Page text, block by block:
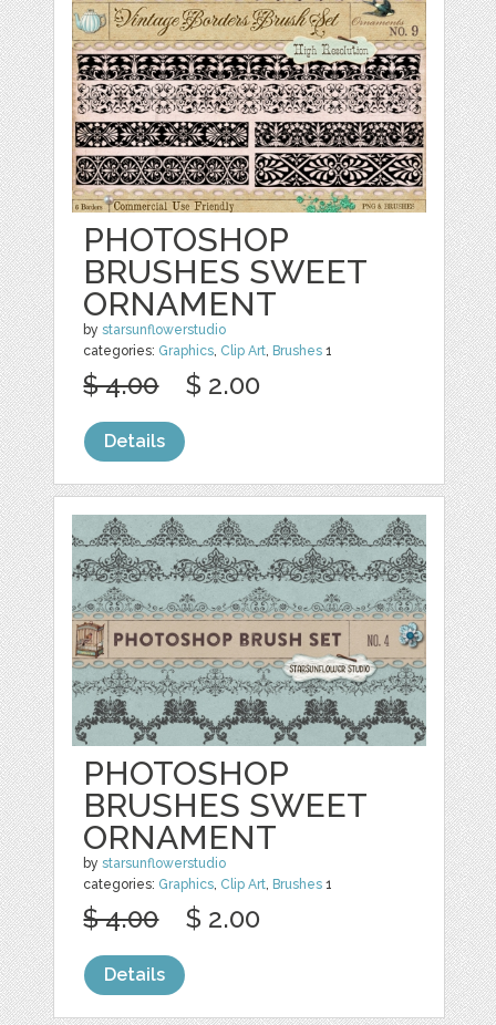
PHOTOSHOP
BRUSHES SWEET
ORNAMENT
bystarsunflowerstudio
categories: Graphics, Clip Art, Brushes 1
$ 4.00 $ 2.00
Details
PHOTOSHOP
BRUSHES SWEET
ORNAMENT
bystarsunflowerstudio
categories: Graphics Clip Art Brushes 1
$ 4.00 $ 2.00
Details